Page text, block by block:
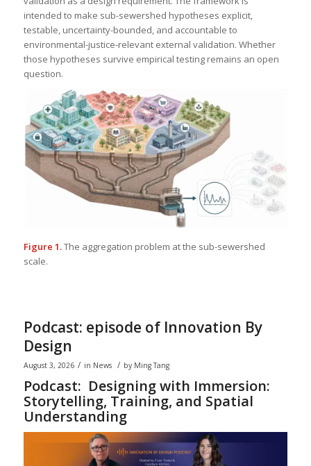
intended to make sub-sewershed hypotheses explicit,
testable, uncertainty-bounded, and accountable to
environmental-justice-relevant external validation. Whether
those hypotheses survive empirical testing remains an open
question.
Figure 1.The aggregation problem at the sub-sewershed
scale.
Podcast: episode of Innovation By
Design
August 3, 2026 / in News / by Ming Tang
Podcast: Designing with Immersion:
Storytelling, Training, and Spatial
Understanding